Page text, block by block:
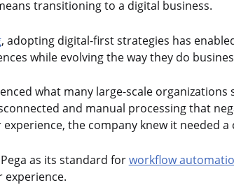
transitioning to a digital business.
, adopting digital-first strategies has
while evolving the way they do
what many large-scale
and manual processing that
the company knew it needed a
as its standard forworkflow